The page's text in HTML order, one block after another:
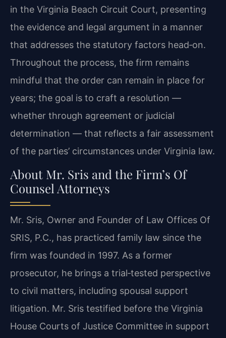
in the Virginia Beach Circuit Court, presenting
the evidence and legal argument in a manner
that addresses the statutory factors head‑on.
Throughout the process, the firm remains
mindful that the order can remain in place for
years; the goal is to craft a resolution —
whether through agreement or judicial
determination — that reflects a fair assessment
of the parties’ circumstances under Virginia law.
About Mr. Sris and the Firm’s Of
Counsel Attorneys
Mr. Sris, Owner and Founder of Law Offices Of
SRIS, P.C., has practiced family law since the
firm was founded in 1997. As a former
prosecutor, he brings a trial‑tested perspective
to civil matters, including spousal support
litigation. Mr. Sris testified before the Virginia
House Courts of Justice Committee in support